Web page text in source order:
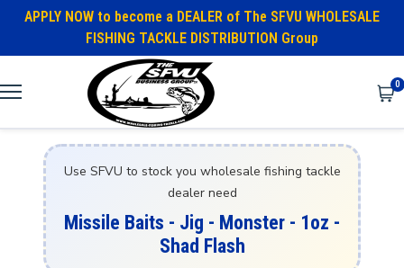
APPLY NOW to become a DEALER of The SFVU WHOLESALE
FISHING TACKLE DISTRIBUTION Group
0
Use SFVU to stock you wholesale fishing tackle
dealer need
Missile Baits - Jig - Monster - 1oz -
Shad Flash